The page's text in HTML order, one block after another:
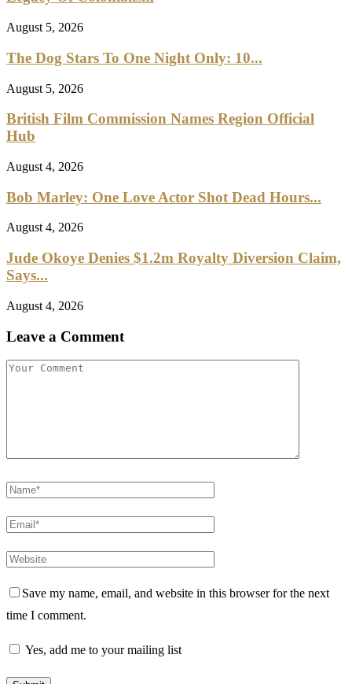
August 5, 2026
The Dog Stars To One Night Only: 10...
August 5, 2026
British Film Commission Names Region Official
Hub
August 4, 2026
Bob Marley: One Love Actor Shot Dead Hours...
August 4, 2026
Jude Okoye Denies $1.2m Royalty Diversion Claim,
Says...
August 4, 2026
Leave a Comment
Save my name, email, and website in this browser for the next
time I comment.
Yes, add me to your mailing list